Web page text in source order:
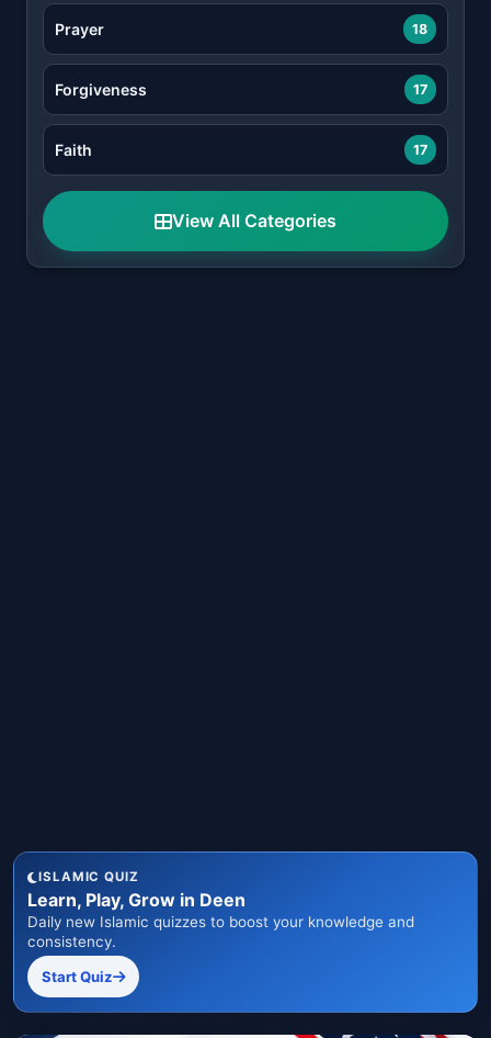
Prayer 18
Forgiveness 17
Faith 17
View All Categories
ISLAMIC QUIZ
Learn, Play, Grow in Deen
Daily new Islamic quizzes to boost your knowledge and
consistency.
Start Quiz